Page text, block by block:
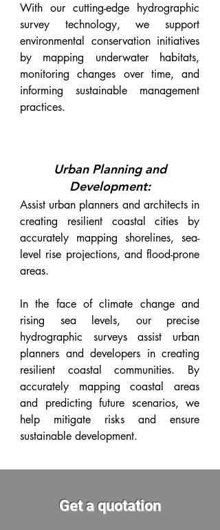
With our cutting-edge hydrographic
survey technology, we support
environmental conservation initiatives
by mapping underwater habitats,
monitoring changes over time, and
informing sustainable management
practices.
Urban Planning and
Development:
Assist urban planners and architects in
creating resilient coastal cities by
accurately mapping shorelines, sea-
level rise projections, and flood-prone
areas.
In the face of climate change and
rising sea levels, our precise
hydrographic surveys assist urban
planners and developers in creating
resilient coastal communities. By
accurately mapping coastal areas
and predicting future scenarios, we
help mitigate risks and ensure
sustainable development.
Get a quotation